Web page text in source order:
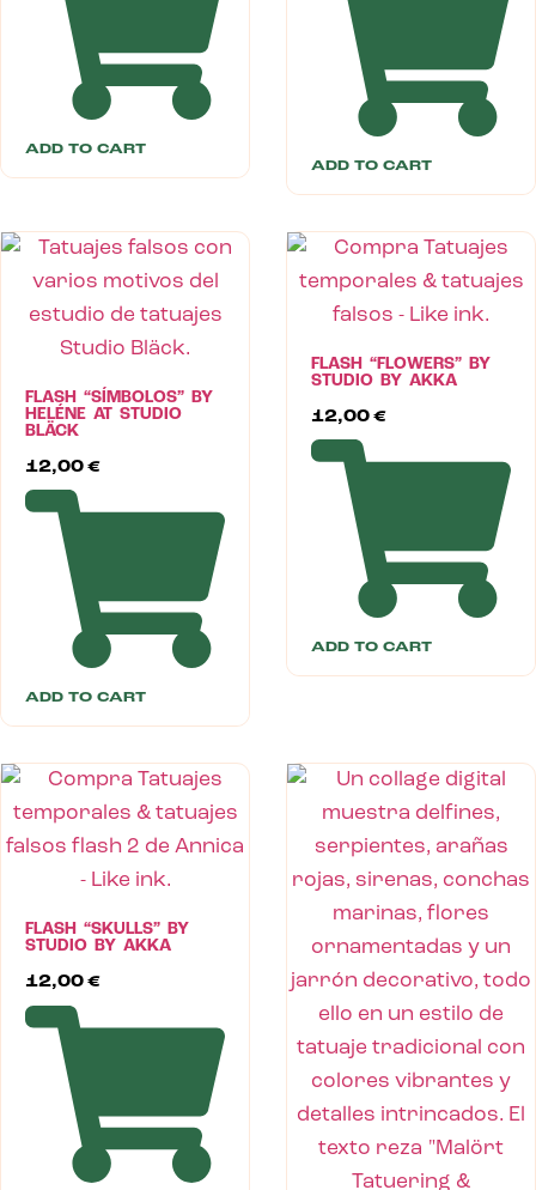
ADD TO CART
ADD TO CART
FLASH “SÍMBOLOS” BY
HELÉNE AT STUDIO
BLÄCK
12,00 €
ADD TO CART
FLASH “FLOWERS” BY
STUDIO BY AKKA
12,00 €
ADD TO CART
FLASH “SKULLS” BY
STUDIO BY AKKA
12,00 €